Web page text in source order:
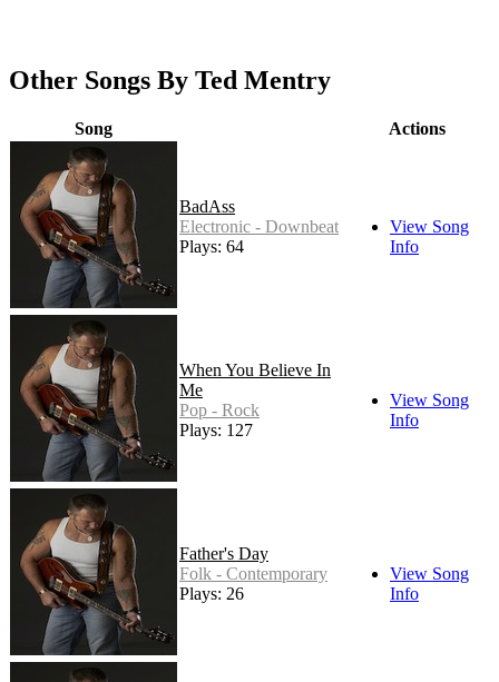
Other Songs By Ted Mentry
Song Actions
BadAss
Electronic - Downbeat
Plays: 64
View Song
Info
When You Believe In
Me
Pop - Rock
Plays: 127
View Song
Info
Father's Day
Folk - Contemporary
Plays: 26
View Song
Info